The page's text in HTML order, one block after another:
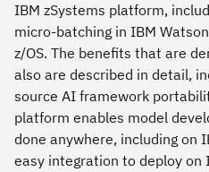
IBM zSystems platform,
micro-batching in IBM
z/OS. The benefits that are
also are described in detail,
source AI framework
platform enables model
done anywhere, including on
easy integration to deploy on